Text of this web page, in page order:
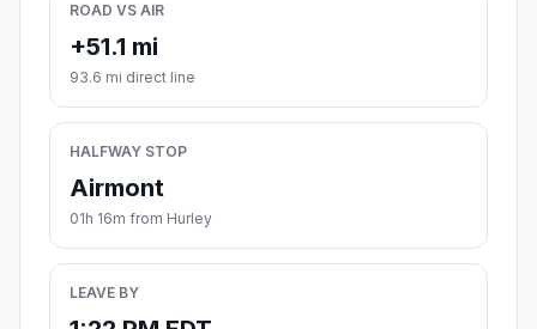
ROAD VS AIR
+51.1 mi
93.6 mi direct line
HALFWAY STOP
Airmont
01h 16m from Hurley
LEAVE BY